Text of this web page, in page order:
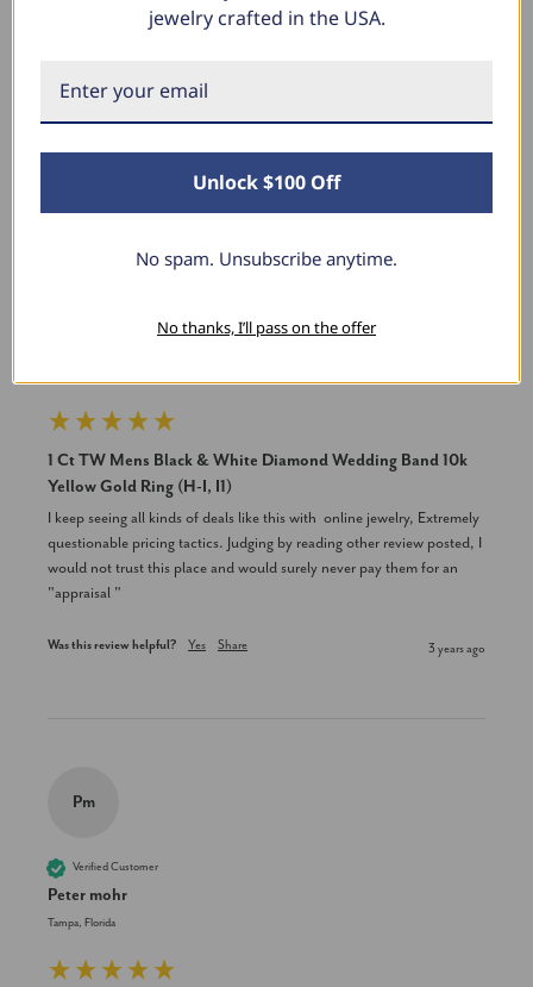
Product Reviews
1 Ct TW Mens Black & White Diamond Wedding Band 10k
Yellow Gold Ring (H-I, I1)
I keep seeing all kinds of deals like this with  online jewelry, Extremely
questionable pricing tactics. Judging by reading other review posted, I
would not trust this place and would surely never pay them for an
"appraisal "
Was this review helpful? Yes Share 3 years ago
Pm
Verified Customer
Peter mohr
Tampa, Florida
New content loaded
jewelry crafted in the USA.
Unlock $100 Off
No spam. Unsubscribe anytime.
No thanks, I’ll pass on the offer